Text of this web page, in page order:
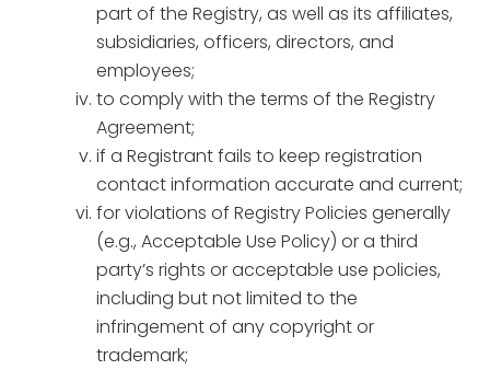
part of the Registry, as well as its affiliates,
subsidiaries, officers, directors, and
employees;
to comply with the terms of the Registry
Agreement;
if a Registrant fails to keep registration
contact information accurate and current;
for violations of Registry Policies generally
(e.g., Acceptable Use Policy) or a third
party’s rights or acceptable use policies,
including but not limited to the
infringement of any copyright or
trademark;